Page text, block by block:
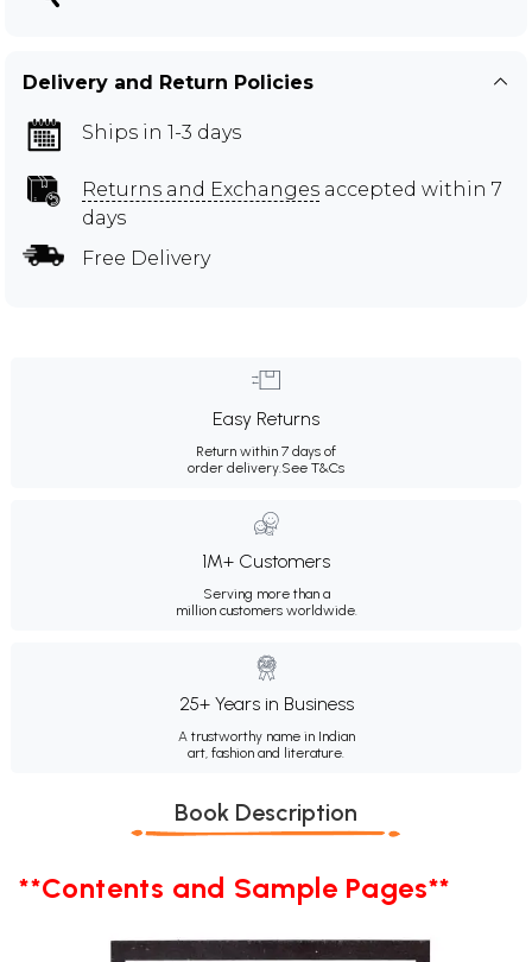
Delivery and Return Policies
Ships in 1-3 days
Returns and Exchanges accepted within 7
days
Free Delivery
Easy Returns
Return within 7 days of
order delivery.See T&Cs
1M+ Customers
Serving more than a
million customers worldwide.
25+ Years in Business
A trustworthy name in Indian
art, fashion and literature.
Book Description
**Contents and Sample Pages**